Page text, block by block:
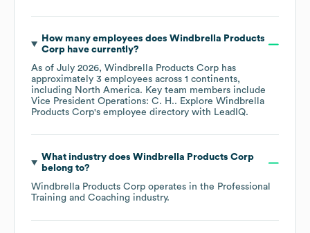
How many employees does Windbrella Products
Corphave currently?
As of July 2026, Windbrella Products Corp has
approximately 3 employees across 1 continents,
including North America. Key team members include
Vice President Operations: C. H.. Explore Windbrella
Products Corp's employee directory with LeadIQ.
What industry does Windbrella Products Corp
belong to?
Windbrella Products Corp operates in the Professional
Training and Coaching industry.